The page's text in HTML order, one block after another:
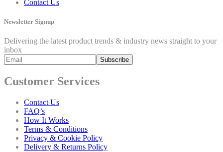
Contact Us
Newsletter Signup
Delivering the latest product trends & industry news straight to your
inbox
Customer Services
Contact Us
FAQ’s
How It Works
Terms & Conditions
Privacy & Cookie Policy
Delivery & Returns Policy